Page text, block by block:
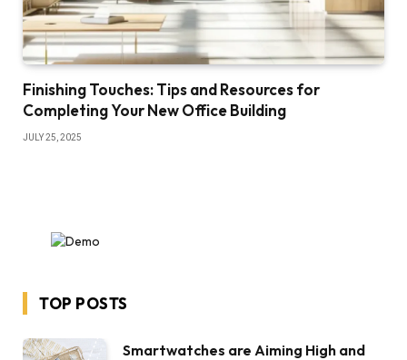
Finishing Touches: Tips and Resources for
Completing Your New Office Building
JULY 25, 2025
TOP POSTS
Smartwatches are Aiming High and